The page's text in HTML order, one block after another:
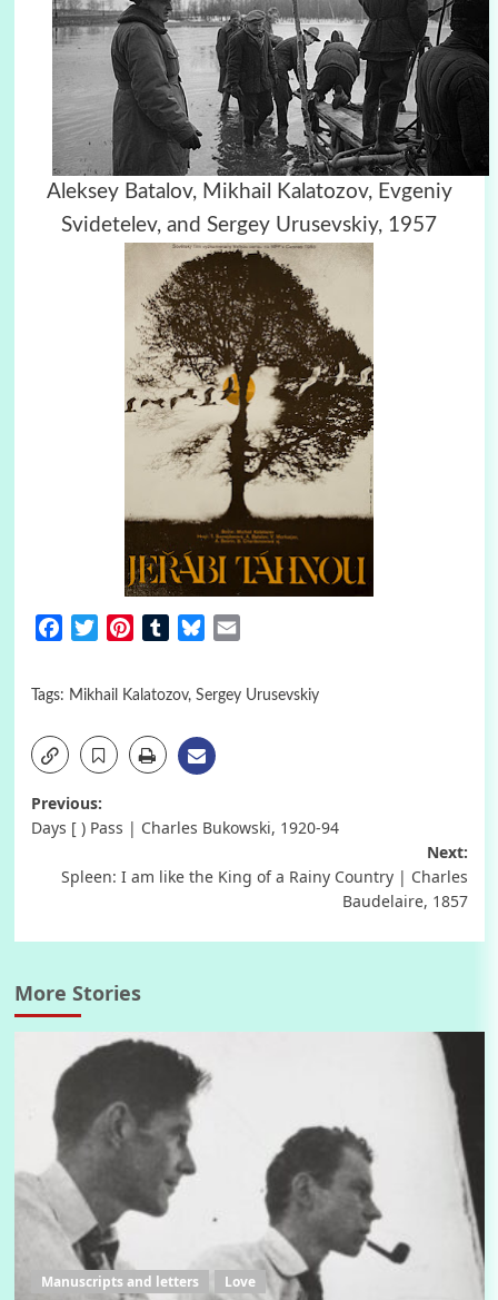
Aleksey Batalov, Mikhail Kalatozov, Evgeniy
Svidetelev, and Sergey Urusevskiy, 1957
FacebookTwitterPinterestTumblrBluesky
Tags: Mikhail Kalatozov, Sergey Urusevskiy
Post
Previous:
Days [ ) Pass | Charles Bukowski, 1920-94
Next:
Spleen: I am like the King of a Rainy Country | Charles
Baudelaire, 1857
More Stories
Manuscripts and letters Love